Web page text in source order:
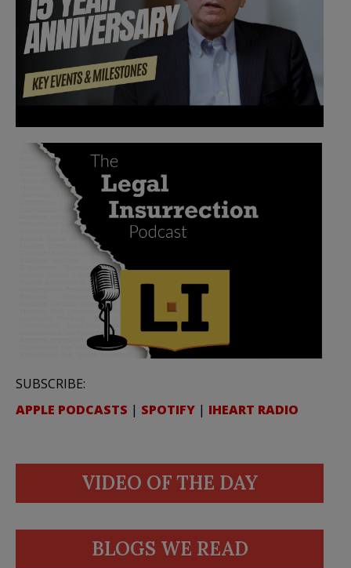
SUBSCRIBE:
APPLE PODCASTS | SPOTIFY | IHEART RADIO
VIDEO OF THE DAY
BLOGS WE READ